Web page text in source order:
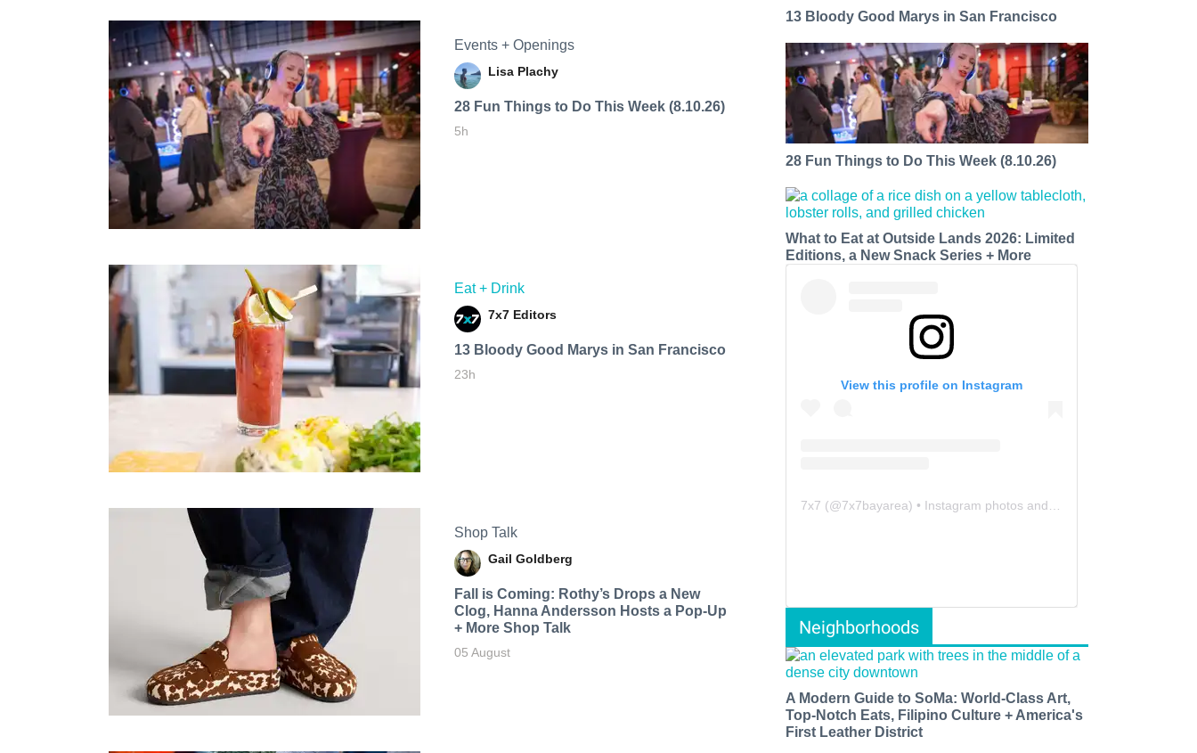
Events + Openings
Lisa Plachy
28 Fun Things to Do This Week (8.10.26)
5h
Eat + Drink
7x7 Editors
13 Bloody Good Marys in San Francisco
23h
Shop Talk
Gail Goldberg
Fall is Coming: Rothy’s Drops a New
Clog, Hanna Andersson Hosts a Pop-Up
+ More Shop Talk
05 August
13 Bloody Good Marys in San Francisco
28 Fun Things to Do This Week (8.10.26)
What to Eat at Outside Lands 2026: Limited
Editions, a New Snack Series + More
View this profile on Instagram
7x7 (@7x7bayarea) • Instagram photos and videos
Neighborhoods
A Modern Guide to SoMa: World-Class Art,
Top-Notch Eats, Filipino Culture + America's
First Leather District